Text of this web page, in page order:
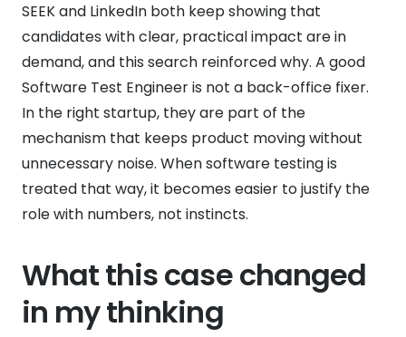
SEEK and LinkedIn both keep showing that
candidates with clear, practical impact are in
demand, and this search reinforced why. A good
Software Test Engineer is not a back-office fixer.
In the right startup, they are part of the
mechanism that keeps product moving without
unnecessary noise. When software testing is
treated that way, it becomes easier to justify the
role with numbers, not instincts.
What this case changed
in my thinking